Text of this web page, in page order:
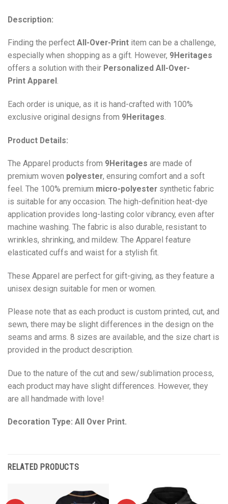
Description:
Finding the perfect All-Over-Print item can be a challenge,
especially when shopping as a gift. However, 9Heritages
offers a solution with their Personalized All-Over-
Print Apparel .
Each order is unique, as it is hand-crafted with 100%
exclusive original designs from 9Heritages.
Product Details:
The Apparel products from 9Heritages are made of
premium woven polyester, ensuring comfort and a soft
feel. The 100% premium micro-polyester synthetic fabric
is suitable for any occasion. The high-definition heat-dye
application provides long-lasting color vibrancy, even after
machine washing. The fabric is also durable, resistant to
wrinkles, shrinking, and mildew. The Apparel feature
elasticated cuffs and waist for a stylish fit.
These Apparel are perfect for gift-giving, as they feature a
unisex design suitable for men or women.
Please note that as each product is custom printed, cut, and
sewn, there may be slight differences in the design on the
seams and arms. 8 sizes are available, and the size chart is
provided in the product description.
Due to the nature of the cut and sew/sublimation process,
each product may have slight differences. However, they
are all handmade with love!
Decoration Type: All Over Print.
RELATED PRODUCTS